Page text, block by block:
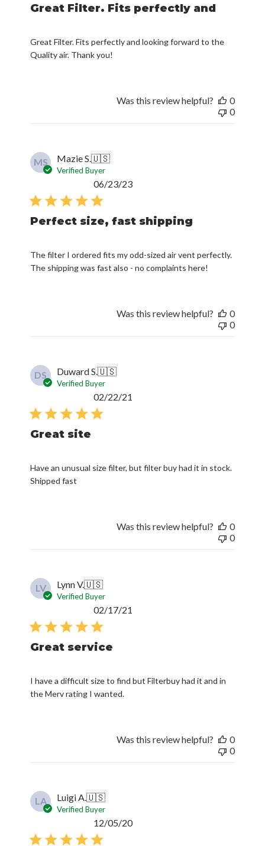
Great Filter. Fits perfectly and
Great Filter. Fits perfectly and looking forward to the
Quality air. Thank you!
Was this review helpful?
0
0
MS Mazie S.🇺🇸
Verified Buyer
Perfect size, fast shipping
The filter I ordered fits my odd-sized air vent perfectly.
The shipping was fast also - no complaints here!
Published
06/23/23
Was this review helpful?
0
0
DS Duward S.🇺🇸
Verified Buyer
Great site
Have an unusual size filter, but filter buy had it in stock.
Shipped fast
02/22/21
Was this review helpful?
0
0
LV Lynn V.🇺🇸
Verified Buyer
Great service
I have a difficult size to find but Filterbuy had it and in
the Merv rating I wanted.
02/17/21
Was this review helpful?
0
0
LA Luigi A.🇺🇸
Verified Buyer
Published
12/05/20